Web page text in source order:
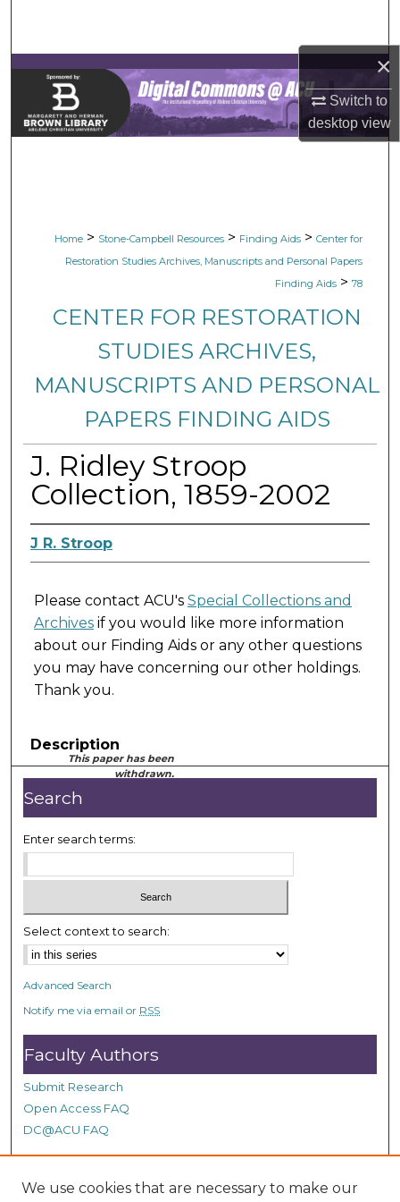
×
Switch to
desktopview
Browse Collections
My Account
Home > Stone-Campbell Resources > Finding Aids > Center for
Restoration Studies Archives, Manuscripts and Personal Papers
Finding Aids > 78
CENTER FOR RESTORATION
STUDIES ARCHIVES,
MANUSCRIPTS AND PERSONAL
PAPERS FINDING AIDS
J. Ridley Stroop
Collection, 1859-2002
J R. Stroop
Please contact ACU's Special Collections and
Archivesif you would like more information
about our Finding Aids or any other questions
you may have concerning our other holdings.
Thank you.
Description
This paper has been
withdrawn.
Search
Enter search terms:
Select context to search:
Advanced Search
Notify me via email or RSS
Faculty Authors
Submit Research
Open Access FAQ
DC@ACU FAQ
Student Authors
We use cookies that are necessary to make our